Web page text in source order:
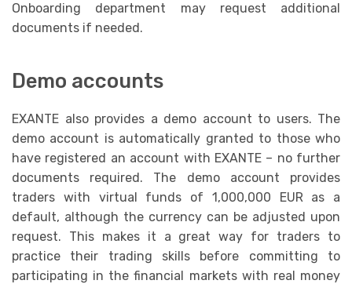
Onboarding department may request additional
documents if needed.
Demo accounts
EXANTE also provides a demo account to users. The
demo account is automatically granted to those who
have registered an account with EXANTE – no further
documents required. The demo account provides
traders with virtual funds of 1,000,000 EUR as a
default, although the currency can be adjusted upon
request. This makes it a great way for traders to
practice their trading skills before committing to
participating in the financial markets with real money